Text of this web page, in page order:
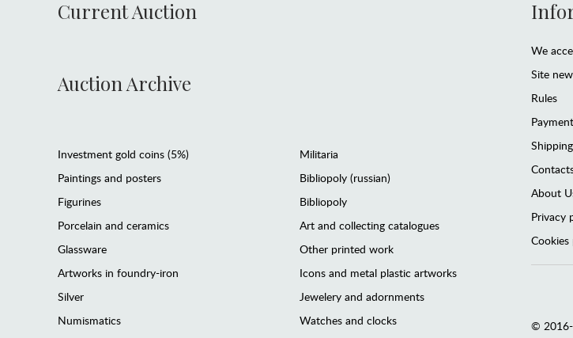
Current Auction
Auction Archive
Investment gold coins (5%)
Paintings and posters
Figurines
Porcelain and ceramics
Glassware
Artworks in foundry-iron
Silver
Numismatics
Militaria
Bibliopoly (russian)
Bibliopoly
Art and collecting catalogues
Other printed work
Icons and metal plastic artworks
Jewelery and adornments
Watches and clocks
We
Site
Rules
Payment
Shipping
About
Privacy
© 2016-